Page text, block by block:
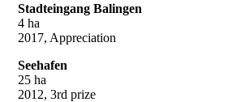
Stadteingang Balingen
4 ha
2017, Appreciation
Seehafen
25 ha
2012, 3rd prize